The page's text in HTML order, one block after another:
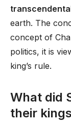
earth. The
concept of
politics, it is
king’s rule.
What did
their